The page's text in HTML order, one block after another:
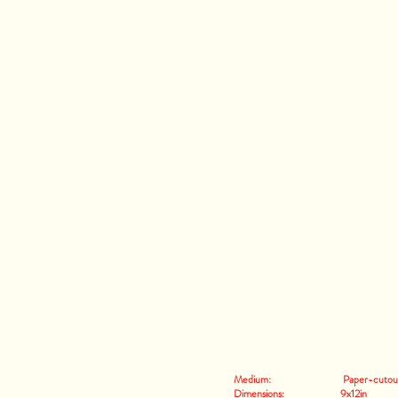
Medium: Paper-cutout
Dimensions: 9x12in